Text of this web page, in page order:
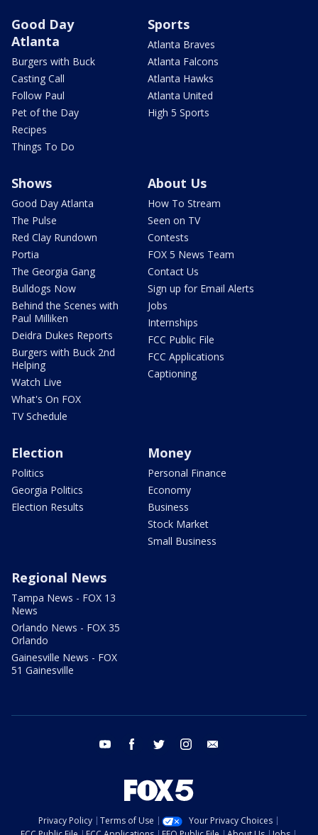
Good Day
Atlanta
Burgers with Buck
Casting Call
Follow Paul
Pet of the Day
Recipes
Things To Do
Sports
Atlanta Braves
Atlanta Falcons
Atlanta Hawks
Atlanta United
High 5 Sports
Shows
Good Day Atlanta
The Pulse
Red Clay Rundown
Portia
The Georgia Gang
Bulldogs Now
Behind the Scenes with
Paul Milliken
Deidra Dukes Reports
Burgers with Buck 2nd
Helping
Watch Live
What's On FOX
TV Schedule
About Us
How To Stream
Seen on TV
Contests
FOX 5 News Team
Contact Us
Sign up for Email Alerts
Jobs
Internships
FCC Public File
FCC Applications
Captioning
Election
Politics
Georgia Politics
Election Results
Money
Personal Finance
Economy
Business
Stock Market
Small Business
Regional News
Tampa News - FOX 13
News
Orlando News - FOX 35
Orlando
Gainesville News - FOX
51 Gainesville
youtube facebook twitter instagram
Privacy Policy Terms of Use
Your Privacy Choices